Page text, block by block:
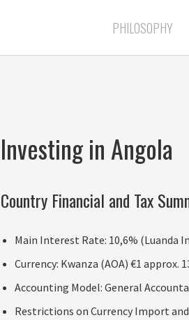
PHILOSOPHY
Investing in Angola
Country Financial and Tax
Main Interest Rate: 10,6% (Luanda
Currency: Kwanza (AOA) €1 approx.
Accounting Model: General
Restrictions on Currency Import